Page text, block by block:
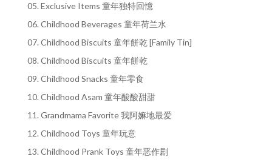
05. Exclusive Items 童年独特回憶
06. Childhood Beverages 童年荷兰水
07. Childhood Biscuits 童年餅乾 [Family Tin]
08. Childhood Biscuits 童年餅乾
09. Childhood Snacks 童年零食
10. Childhood Asam 童年酸酸甜甜
11. Grandmama Favorite 我阿嫲地最爱
12. Childhood Toys 童年玩意
13. Childhood Prank Toys 童年恶作剧